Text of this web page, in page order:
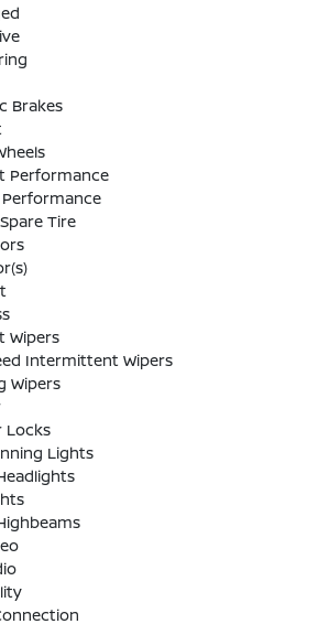
Brakes
Performance
Tire
Wipers
Intermittent Wipers
Wipers
Locks
Lights